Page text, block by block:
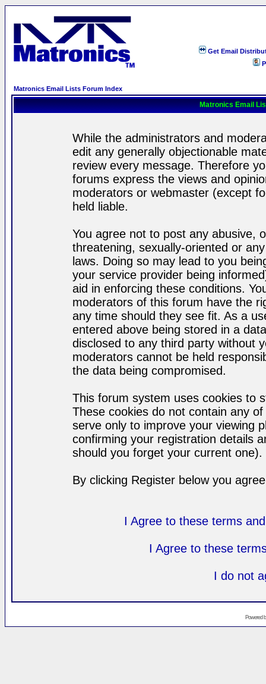
Get Email
Matronics Email Lists Forum Index
Matronics Email
While the administrators and
edit any generally objectionable
review every message. Therefore
forums express the views and
moderators or webmaster (except
held liable.
You agree not to post any abusive,
threatening, sexually-oriented or
laws. Doing so may lead to you
your service provider being
aid in enforcing these conditions.
moderators of this forum have the
any time should they see fit. As a
entered above being stored in a
disclosed to any third party without
moderators cannot be held
the data being compromised.
This forum system uses cookies to
These cookies do not contain any
serve only to improve your viewing
confirming your registration details
should you forget your current one).
By clicking Register below you
I Agree to these terms
I Agree to these
I do not
Powered